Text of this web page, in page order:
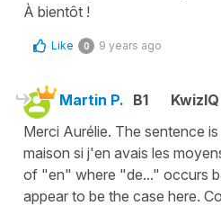
À bientôt !
Like 0 9 years ago
Martin P. B1
Merci Aurélie. The sentence
maison si j'en avais les
of "en" where "de..." occurs
appear to be the case here.